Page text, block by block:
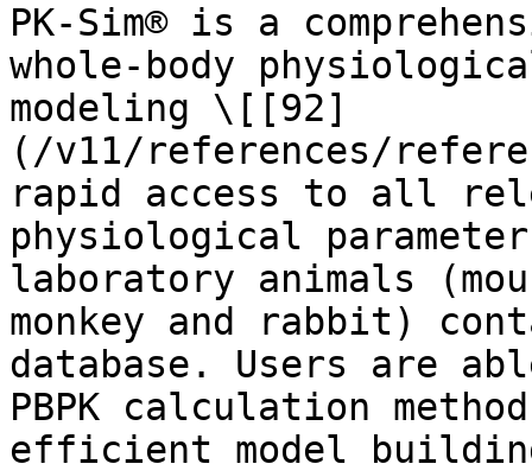
PK-Sim® is a
whole-body
modeling \[[92]
(/v11/references/
rapid access to all
physiological
laboratory animals
monkey and rabbit)
database. Users are
PBPK calculation
efficient model